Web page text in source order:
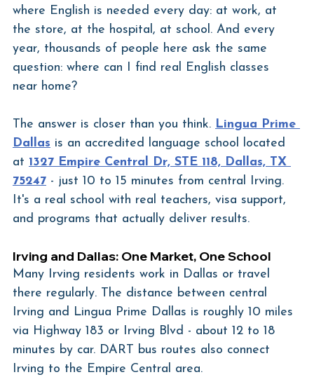
where English is needed every day: at work, at
the store, at the hospital, at school. And every
year, thousands of people here ask the same
question: where can I find real English classes
near home?
The answer is closer than you think. Lingua Prime
Dallas is an accredited language school located
at 1327 Empire Central Dr, STE 118, Dallas, TX
75247 - just 10 to 15 minutes from central Irving.
It's a real school with real teachers, visa support,
and programs that actually deliver results.
Irving and Dallas: One Market, One School
Many Irving residents work in Dallas or travel
there regularly. The distance between central
Irving and Lingua Prime Dallas is roughly 10 miles
via Highway 183 or Irving Blvd - about 12 to 18
minutes by car. DART bus routes also connect
Irving to the Empire Central area.